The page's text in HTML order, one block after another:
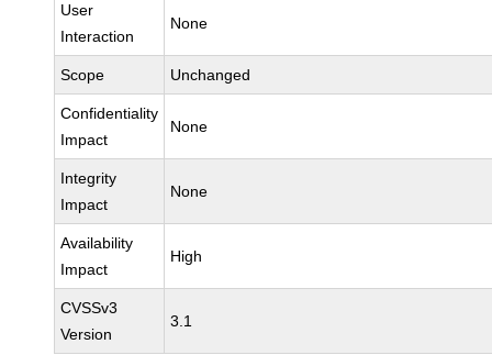
User
Interaction
None
Scope Unchanged
Confidentiality
Impact
None
Integrity
Impact
None
Availability
Impact
High
CVSSv3
Version
3.1